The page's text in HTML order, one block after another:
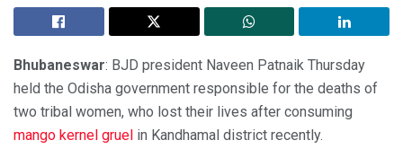
Bhubaneswar: BJD president Naveen Patnaik Thursday
held the Odisha government responsible for the deaths of
two tribal women, who lost their lives after consuming
mango kernel gruel in Kandhamal district recently.